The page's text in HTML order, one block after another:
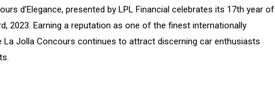
d’Elegance, presented by LPL Financial celebrates its 17th year of
2023. Earning a reputation as one of the finest internationally
Jolla Concours continues to attract discerning car enthusiasts